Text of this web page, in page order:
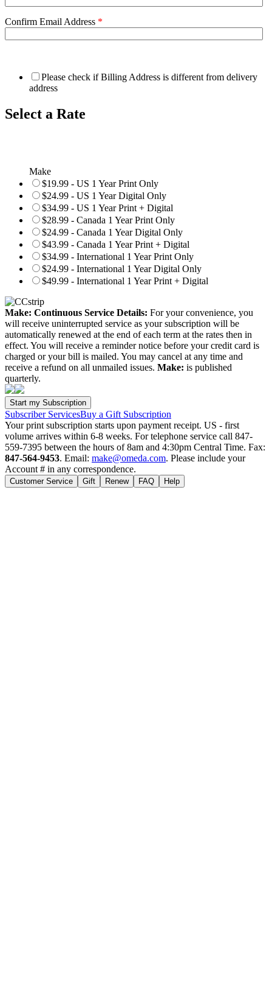
Confirm Email Address *
Please check if Billing Address is different from delivery
address
Select a Rate
Make
$19.99 - US 1 Year Print Only
$24.99 - US 1 Year Digital Only
$34.99 - US 1 Year Print + Digital
$28.99 - Canada 1 Year Print Only
$24.99 - Canada 1 Year Digital Only
$43.99 - Canada 1 Year Print + Digital
$34.99 - International 1 Year Print Only
$24.99 - International 1 Year Digital Only
$49.99 - International 1 Year Print + Digital
Make: Continuous Service Details: For your convenience, you
will receive uninterrupted service as your subscription will be
automatically renewed at the end of each term at the rates then in
effect. You will receive a reminder notice before your credit card is
charged or your bill is mailed. You may cancel at any time and
receive a refund on all unmailed issues. Make: is published
quarterly.
Subscriber ServicesBuy a Gift Subscription
Your print subscription starts upon payment receipt. US - first
volume arrives within 6-8 weeks. For telephone service call 847-
559-7395 between the hours of 8am and 4:30pm Central Time. Fax:
847-564-9453. Email: make@omeda.com. Please include your
Account # in any correspondence.
Customer Service Gift Renew FAQ Help